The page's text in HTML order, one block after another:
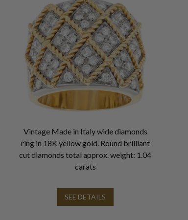
Vintage Made in Italy wide diamonds
ring in 18K yellow gold. Round brilliant
cut diamonds total approx. weight: 1.04
carats
SEE DETAILS